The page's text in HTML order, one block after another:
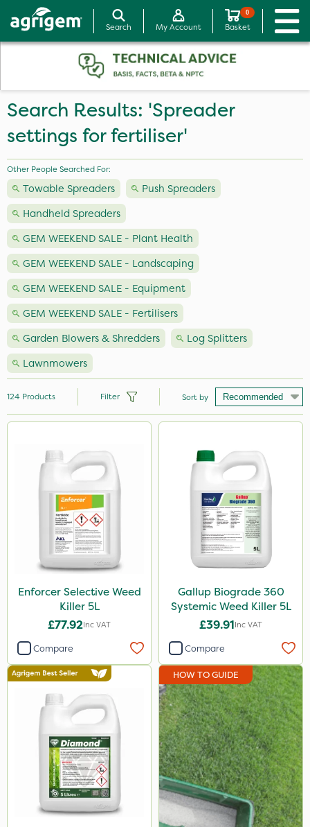
Search My Account
0
Basket
Search Results: 'Spreader
settings for fertiliser'
Other People Searched For:
Towable Spreaders
Push Spreaders
Handheld Spreaders
GEM WEEKEND SALE - Plant Health
GEM WEEKEND SALE - Landscaping
GEM WEEKEND SALE - Equipment
GEM WEEKEND SALE - Fertilisers
Garden Blowers & Shredders
Log Splitters
Lawnmowers
Nutrigrow
Premier Seed
Vitax
NutriFlo
Berthoud
Ecofective
Agrigem
Gallup
Roundup
Sportsmaster
124 Products Filter Sort by
Enforcer Selective Weed
Killer 5L
£77.92Inc VAT
Compare
Gallup Biograde 360
Systemic Weed Killer 5L
£39.91Inc VAT
Compare
HOW TO GUIDE